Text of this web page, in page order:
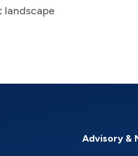
Advisory &